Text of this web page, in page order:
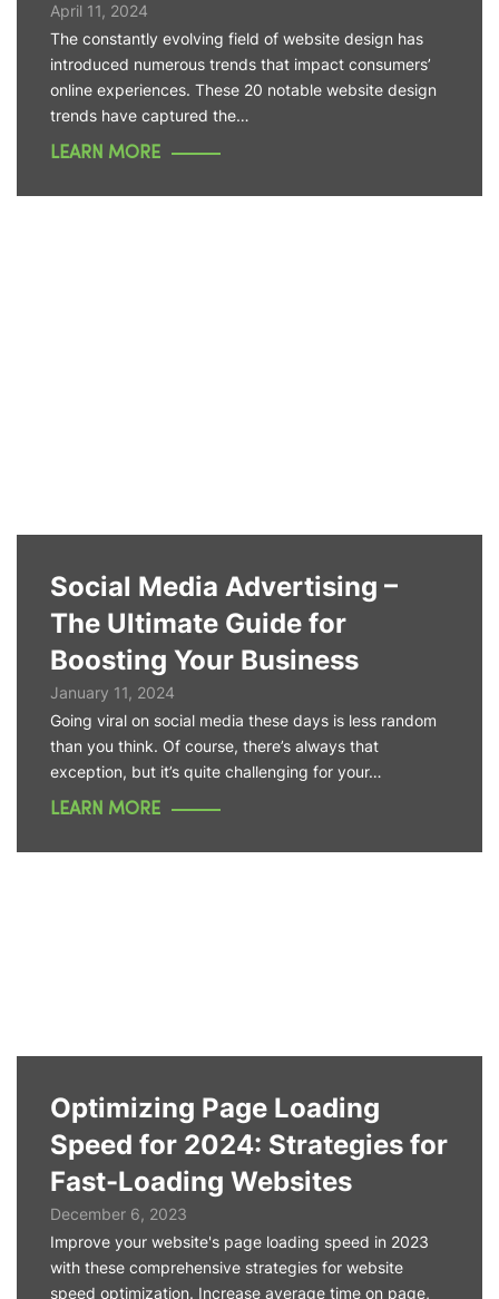
April 11, 2024
The constantly evolving field of website design has
introduced numerous trends that impact consumers’
online experiences. These 20 notable website design
trends have captured the…
LEARN MORE
Social Media Advertising –
The Ultimate Guide for
Boosting Your Business
January 11, 2024
Going viral on social media these days is less random
than you think. Of course, there’s always that
exception, but it’s quite challenging for your…
LEARN MORE
Optimizing Page Loading
Speed for 2024: Strategies for
Fast-Loading Websites
December 6, 2023
Improve your website's page loading speed in 2023
with these comprehensive strategies for website
speed optimization. Increase average time on page,